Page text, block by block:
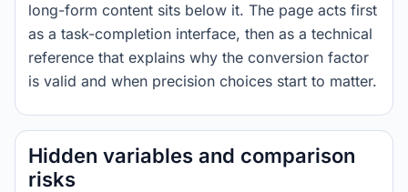
long-form content sits below it. The page acts first
as a task-completion interface, then as a technical
reference that explains why the conversion factor
is valid and when precision choices start to matter.
Hidden variables and comparison
risks